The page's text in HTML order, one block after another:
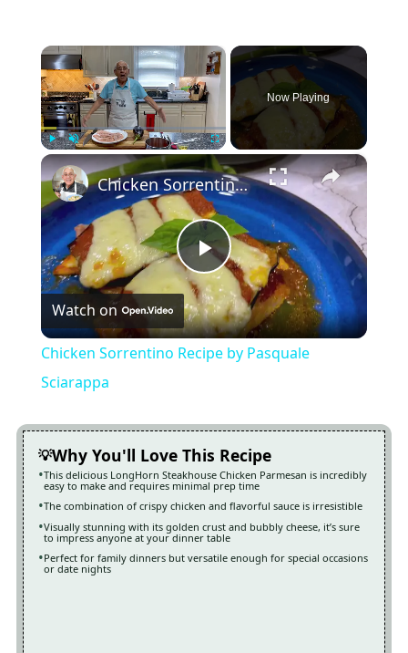
×
Play Fullscreen
Now Playing
×
Play
Video
Chicken Sorrentino Recipe by Pasquale Sciarappa
Watch on
Chicken Sorrentino Recipe by Pasquale
Sciarappa
Why You'll Love This Recipe
This delicious LongHorn Steakhouse Chicken Parmesan is incredibly
easy to make and requires minimal prep time
The combination of crispy chicken and flavorful sauce is irresistible
Visually stunning with its golden crust and bubbly cheese, it’s sure
to impress anyone at your dinner table
Perfect for family dinners but versatile enough for special occasions
or date nights